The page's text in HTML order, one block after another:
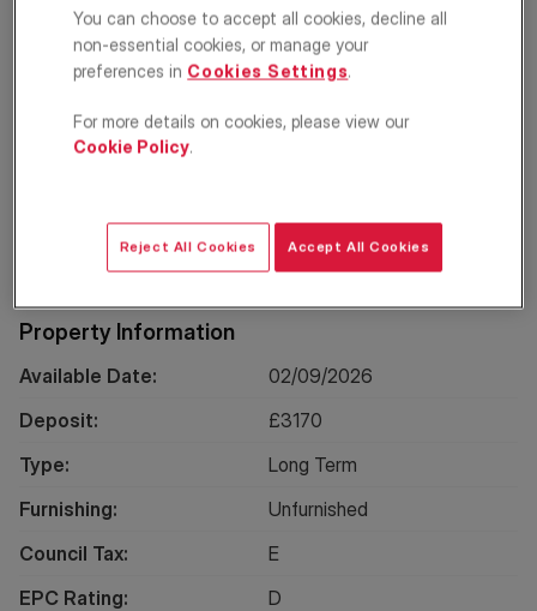
Fulham Road,
London, SW6
£2,750
Location
Floorplan
Property Information
Available Date:
02/09/2026
Deposit:
£3170
Type:
Long Term
Furnishing:
Unfurnished
Council Tax:
E
EPC Rating:
D
You can choose to accept all cookies, decline all
non-essential cookies, or manage your
preferences in Cookies Settings.
For more details on cookies, please view our
Cookie Policy.
Reject All Cookies Accept All Cookies